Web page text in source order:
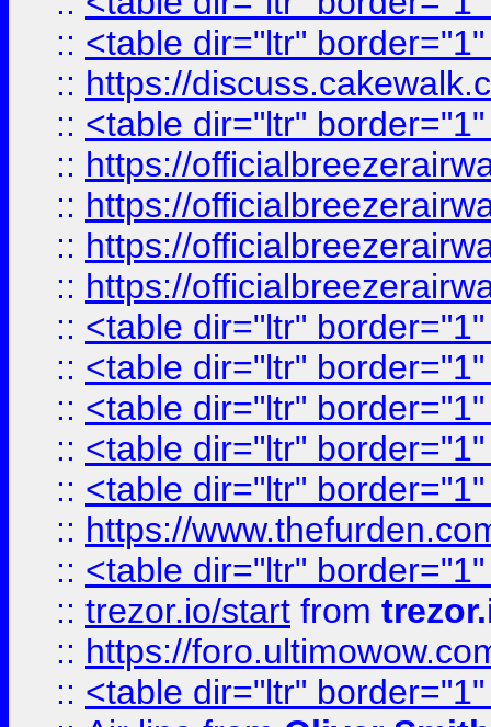
:: <table dir="ltr"
:: https://
:: <table dir="ltr"
:: https://
:: https://
:: https://
:: https://
:: <table dir="ltr"
:: <table dir="ltr"
:: <table dir="ltr"
:: <table dir="ltr"
:: <table dir="ltr"
:: https://
:: <table dir="ltr"
:: trezor.io/start from
:: https://
:: <table dir="ltr"